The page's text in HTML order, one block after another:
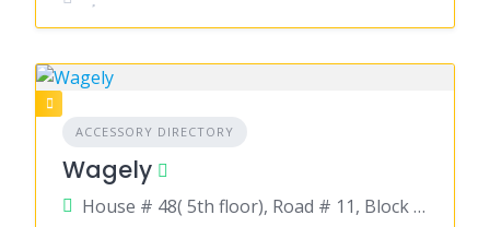
ACCESSORY DIRECTORY
Wagely
House # 48( 5th floor), Road # 11, Block # F, Banani, Dhaka.